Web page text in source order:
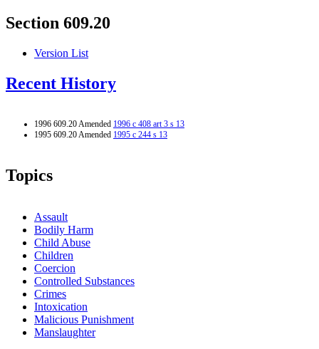
Section 609.20
Version List
Recent History
1996 609.20 Amended 1996 c 408 art 3 s 13
1995 609.20 Amended 1995 c 244 s 13
Topics
Assault
Bodily Harm
Child Abuse
Children
Coercion
Controlled Substances
Crimes
Intoxication
Malicious Punishment
Manslaughter